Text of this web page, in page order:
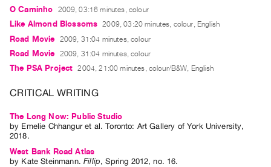
Visits
ARTISTS
for
Submitting
O Caminho 2009, 03:16 minutes, colour
Like Almond Blossoms 2009, 03:20 minutes, colour, English
Road Movie 2009, 31:04 minutes, colour
Road Movie 2009, 31:04 minutes, colour
The PSA Project 2004, 21:00 minutes, colour/B&W, English
CRITICAL WRITING
The Long Now: Public Studio
by Emelie Chhangur et al. Toronto: Art Gallery of York University,
2018.
West Bank Road Atlas
by Kate Steinmann.Fillip,Spring 2012,no. 16.